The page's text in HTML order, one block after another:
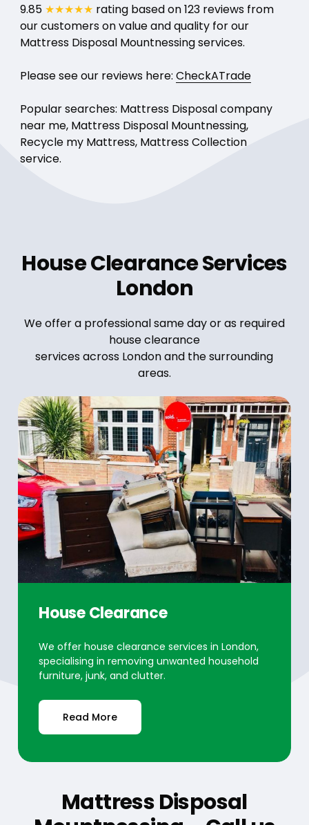
9.85 ★★★★★ rating based on 123 reviews from
our customers on value and quality for our
Mattress Disposal Mountnessing services.
Please see our reviews here: CheckATrade
Popular searches: Mattress Disposal company
near me, Mattress Disposal Mountnessing,
Recycle my Mattress, Mattress Collection
service.
House Clearance Services
London
We offer a professional same day or as required
house clearance
services across London and the surrounding
areas.
House Clearance
We offer house clearance services in London,
specialising in removing unwanted household
furniture, junk, and clutter.
Read More
Mattress Disposal